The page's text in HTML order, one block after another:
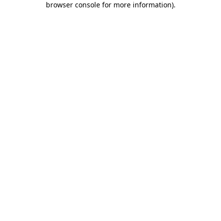
browser console for more information).